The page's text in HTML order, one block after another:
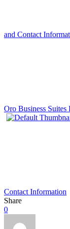
and Contact
Oro Business Suites
Contact Information
Share
0